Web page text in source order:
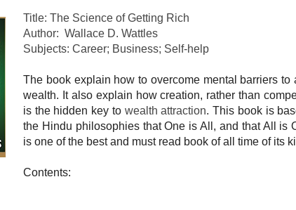
Title: The Science of Getting Rich
Author: Wallace D. Wattles
Subjects: Career; Business; Self-help
The book explain how to overcome mental barriers to
wealth. It also explain how creation, rather than
is the hidden key to wealth attraction.This book is
the Hindu philosophies that One is All, and that All is
is one of the best and must read book of all time of its
Contents: